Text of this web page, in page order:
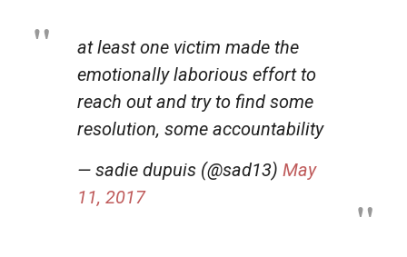
at least one victim made the
emotionally laborious effort to
reach out and try to find some
resolution, some accountability
— sadie dupuis (@sad13) May
11, 2017